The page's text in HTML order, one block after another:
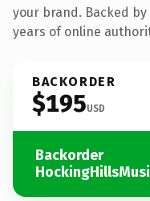
your brand. Backed
years of online
BACKORDER
$195USD
Backorder